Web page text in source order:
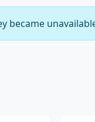
became